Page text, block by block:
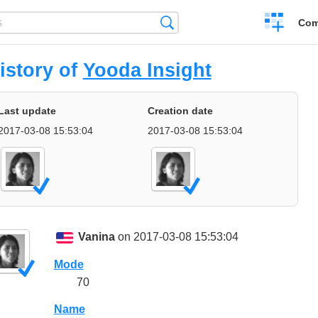
Create
a
of Yooda Insight
update
03-08 15:53:04
Creation date
2017-03-08 15:53:04
Vanina on 2017-03-08 15:53:04
Mode
70
Name